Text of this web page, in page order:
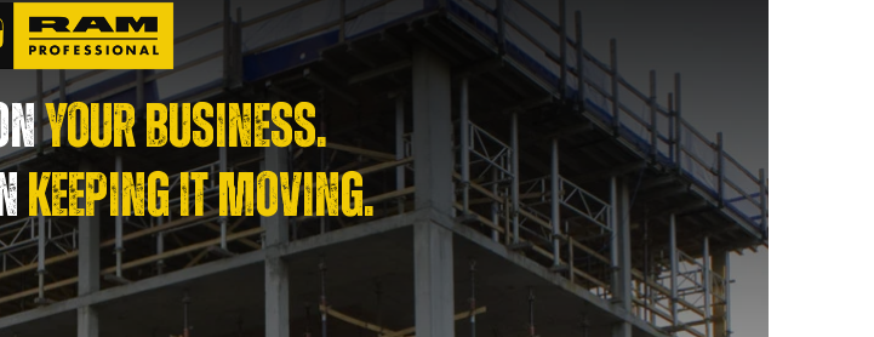
YOUR BUSINESS.
KEEPING IT MOVING.